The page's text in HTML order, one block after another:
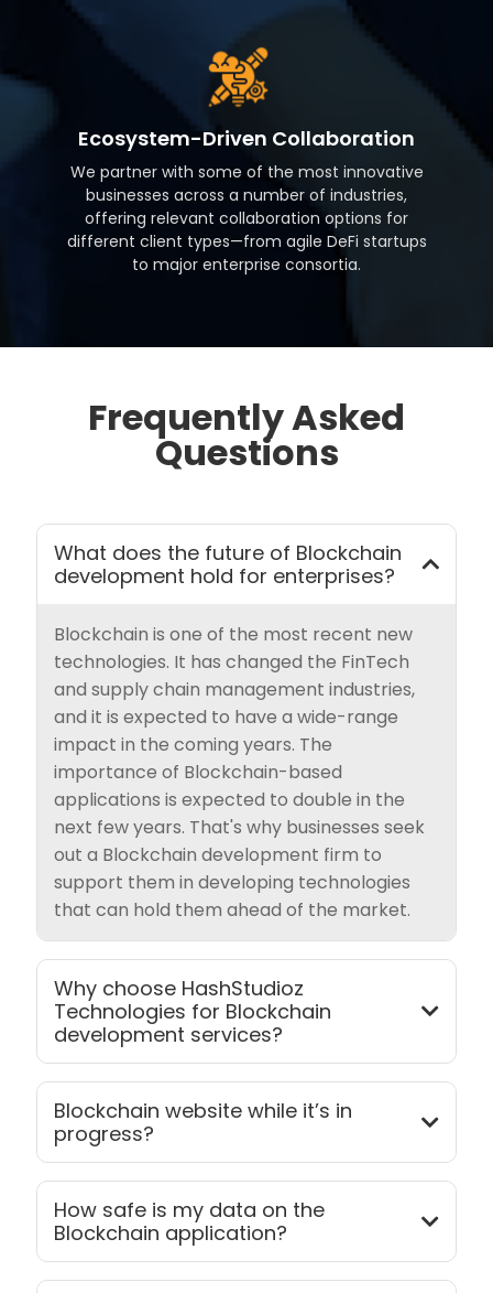
Ecosystem-Driven Collaboration
We partner with some of the most innovative
businesses across a number of industries,
offering relevant collaboration options for
different client types—from agile DeFi startups
to major enterprise consortia.
Frequently Asked
Questions
What does the future of Blockchain
development hold for enterprises?
Blockchain is one of the most recent new
technologies. It has changed the FinTech
and supply chain management industries,
and it is expected to have a wide-range
impact in the coming years. The
importance of Blockchain-based
applications is expected to double in the
next few years. That's why businesses seek
out a Blockchain development firm to
support them in developing technologies
that can hold them ahead of the market.
Why choose HashStudioz
Technologies for Blockchain
development services?
Blockchain website while it’s in
progress?
How safe is my data on the
Blockchain application?